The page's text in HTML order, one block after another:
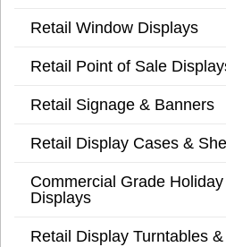
Retail Window Displays
Retail Point of Sale
Retail Signage & Banners
Retail Display Cases &
Commercial Grade
Displays
Retail Display Turntables